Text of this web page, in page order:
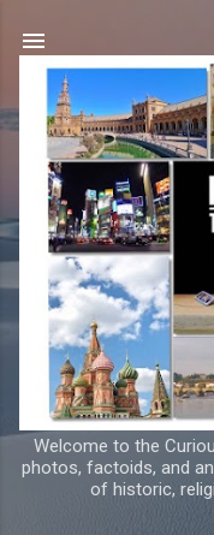
Welcome to the
photos, factoids, and
of historic,